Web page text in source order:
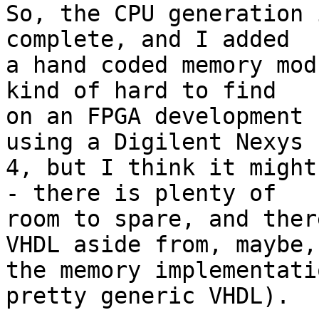
So, the CPU
complete, and I added
a hand coded memory
kind of hard to find
on an FPGA
using a Digilent Nexys
4, but I think it might
- there is plenty of
room to spare, and
VHDL aside from,
the memory
pretty generic VHDL).